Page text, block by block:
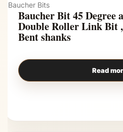
Baucher Bits
Baucher Bit 45 Degree
Double Roller Link Bit
Bent shanks
Read